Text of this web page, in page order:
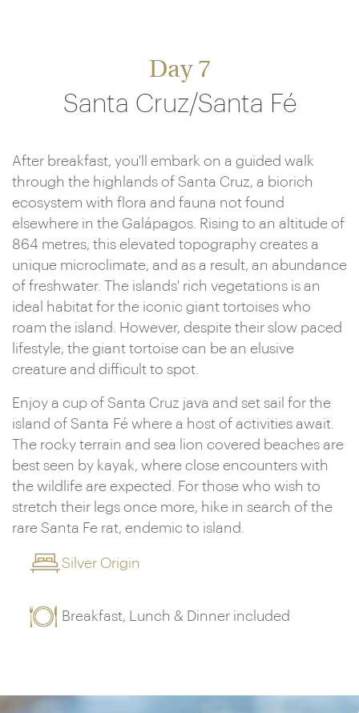
Day 7
Santa Cruz/Santa Fé
After breakfast, you'll embark on a guided walk
through the highlands of Santa Cruz, a biorich
ecosystem with flora and fauna not found
elsewhere in the Galápagos. Rising to an altitude of
864 metres, this elevated topography creates a
unique microclimate, and as a result, an abundance
of freshwater. The islands' rich vegetations is an
ideal habitat for the iconic giant tortoises who
roam the island. However, despite their slow paced
lifestyle, the giant tortoise can be an elusive
creature and difficult to spot.
Enjoy a cup of Santa Cruz java and set sail for the
island of Santa Fé where a host of activities await.
The rocky terrain and sea lion covered beaches are
best seen by kayak, where close encounters with
the wildlife are expected. For those who wish to
stretch their legs once more, hike in search of the
rare Santa Fe rat, endemic to island.
Silver Origin
Breakfast, Lunch & Dinner included